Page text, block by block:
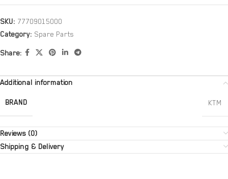
SKU: 77709015000
Category: Spare Parts
Share:
Additional information
BRAND KTM
Reviews (0)
Shipping & Delivery